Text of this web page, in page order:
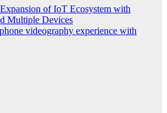
of IoT Ecosystem with
Multiple Devices
videography experience with